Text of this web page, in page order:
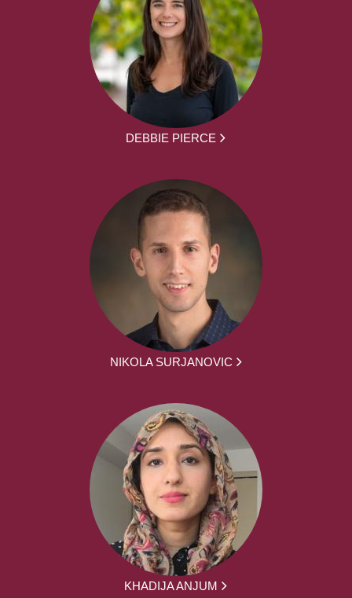
DEBBIE PIERCE
NIKOLA SURJANOVIC
KHADIJA ANJUM